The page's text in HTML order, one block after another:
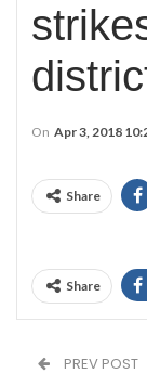
On Apr 3, 2018
Share
Share
PREV POST